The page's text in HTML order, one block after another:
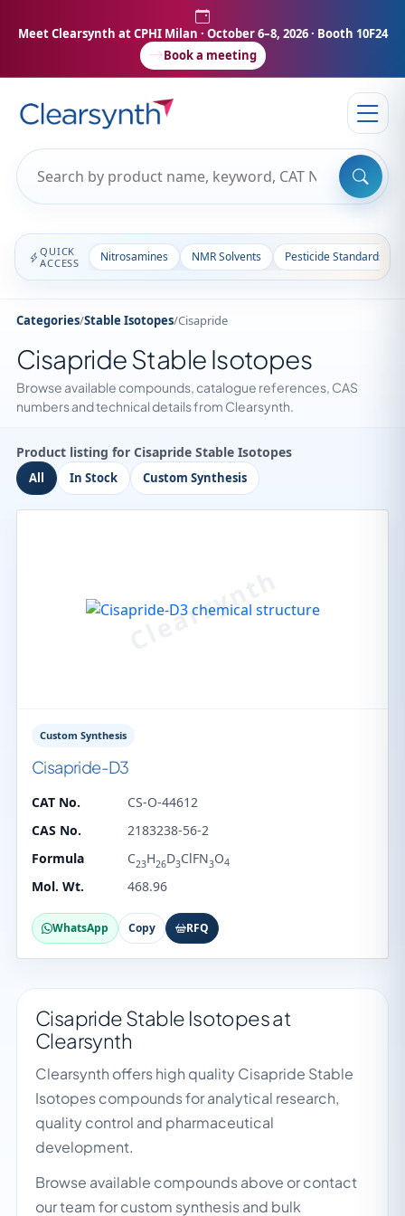
Meet Clearsynth at CPHI Milan · October 6–8, 2026 · Booth 10F24
Book a meeting
QUICK
ACCESS
Nitrosamines NMR Solvents Pesticide Standards
Categories/Stable Isotopes/Cisapride
Cisapride Stable Isotopes
Browse available compounds, catalogue references, CAS
numbers and technical details from Clearsynth.
Product listing for Cisapride Stable Isotopes
All In Stock Custom Synthesis
Custom Synthesis
Cisapride-D3
CAT No.
CS-O-44612
CAS No.
2183238-56-2
Formula
C23H26D3ClFN3O4
Mol. Wt. 468.96
WhatsApp Copy RFQ
Cisapride Stable Isotopes at
Clearsynth
Clearsynth offers high quality Cisapride Stable
Isotopes compounds for analytical research,
quality control and pharmaceutical
development.
Browse available compounds above or contact
our team for custom synthesis and bulk